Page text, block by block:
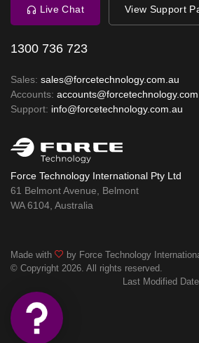
Live Chat View Support
1300 736 723
Sales: sales@forcetechnology.com.au
Accounts:
Support: info@forcetechnology.com.au
Force Technology International Pty Ltd
61 Belmont Avenue, Belmont
WA 6104, Australia
Made with
by Force Technology
© Copyright 2026. All rights reserved.
Last Modified